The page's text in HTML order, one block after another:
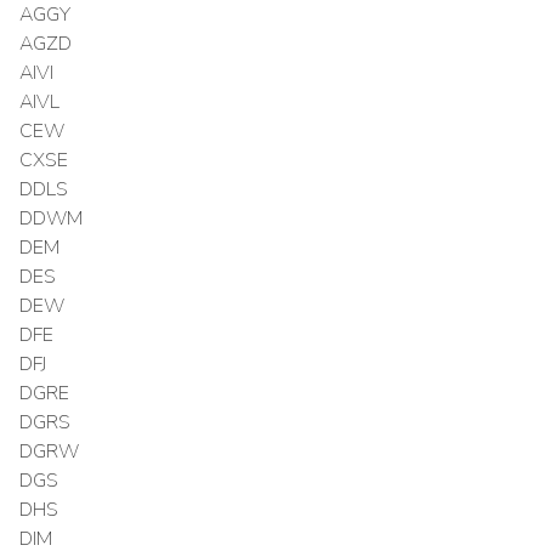
AGGY
AGZD
AIVI
AIVL
CEW
CXSE
DDLS
DDWM
DEM
DES
DEW
DFE
DFJ
DGRE
DGRS
DGRW
DGS
DHS
DIM